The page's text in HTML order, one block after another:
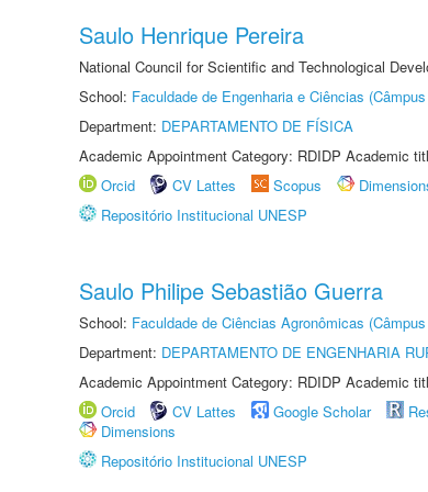
Saulo Henrique Pereira
National Council for Scientific and Technological
School: Faculdade de Engenharia e Ciências
Department: DEPARTAMENTO DE FÍSICA
Academic Appointment Category: RDIDP Academic
Orcid
CV Lattes Scopus
Repositório Institucional UNESP
Saulo Philipe Sebastião Guerra
School: Faculdade de Ciências Agronômicas
Department: DEPARTAMENTO DE ENGENHARIA
Academic Appointment Category: RDIDP Academic
Orcid
CV Lattes Google Scholar
Dimensions
Repositório Institucional UNESP